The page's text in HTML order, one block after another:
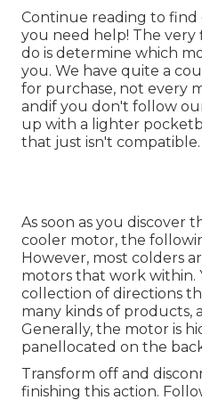
Continue reading to find
you need help! The
do is determine which
you. We have quite a
for purchase, not every
andif you don't follow
up with a lighter
that just isn't compatible.
As soon as you discover
cooler motor, the
However, most colders
motors that work within.
collection of directions
many kinds of products,
Generally, the motor is
panellocated on the
Transform off and
finishing this action.